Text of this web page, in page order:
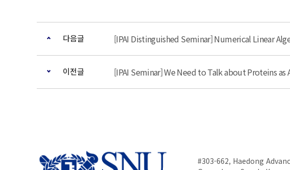
다음글 [IPAI Distinguished Seminar] Numerical Linear
이전글 [IPAI Seminar] We Need to Talk about Proteins as
#303-662, Haedong